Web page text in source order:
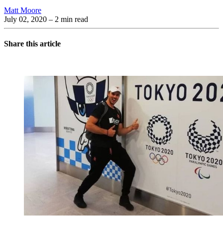
Matt Moore
July 02, 2020 – 2 min read
Share this article